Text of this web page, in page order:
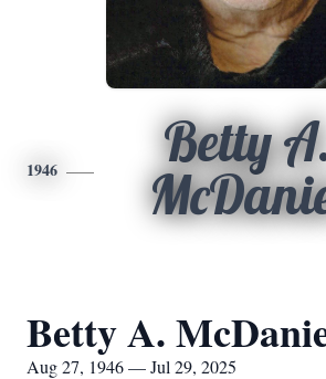
1946
Betty
Betty A.
Aug 27, 1946 — Jul 29, 2025